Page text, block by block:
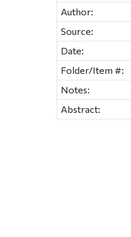
Author:
Source:
Date:
Folder/Item #:
Notes:
Abstract: